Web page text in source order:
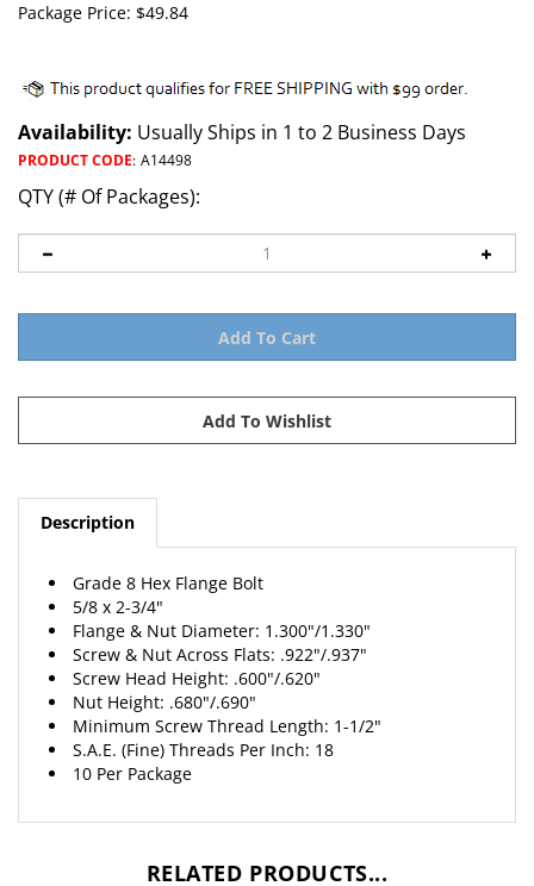
Package Price: $49.84
Availability: Usually Ships in 1 to 2 Business Days
PRODUCT CODE: A14498
QTY (# Of Packages):
Description
5/8 x 2-3/4"
Flange & Nut Diameter: 1.300"/1.330"
Screw & Nut Across Flats: .922"/.937"
Screw Head Height: .600"/.620"
Nut Height: .680"/.690"
Minimum Screw Thread Length: 1-1/2"
S.A.E. (Fine) Threads Per Inch: 18
10 Per Package